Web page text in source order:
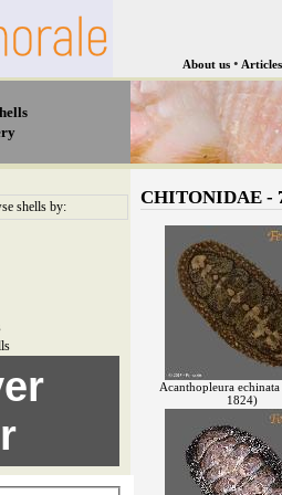
About us • Articles
shells by: CHITONIDAE -
Acanthopleura echinata
1824)